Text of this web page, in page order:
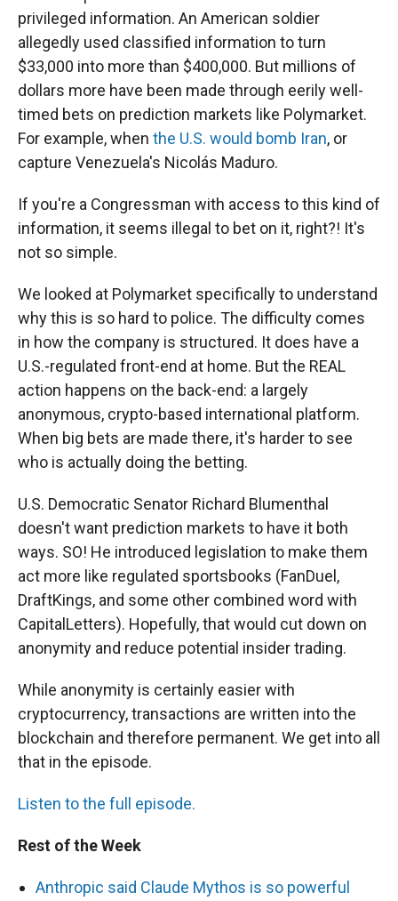
privileged information. An American soldier
allegedly used classified information to turn
$33,000 into more than $400,000. But millions of
dollars more have been made through eerily well-
timed bets on prediction markets like Polymarket.
For example, when the U.S. would bomb Iran, or
capture Venezuela's Nicolás Maduro.
If you're a Congressman with access to this kind of
information, it seems illegal to bet on it, right?! It's
not so simple.
We looked at Polymarket specifically to understand
why this is so hard to police. The difficulty comes
in how the company is structured. It does have a
U.S.-regulated front-end at home. But the REAL
action happens on the back-end: a largely
anonymous, crypto-based international platform.
When big bets are made there, it's harder to see
who is actually doing the betting.
U.S. Democratic Senator Richard Blumenthal
doesn't want prediction markets to have it both
ways. SO! He introduced legislation to make them
act more like regulated sportsbooks (FanDuel,
DraftKings, and some other combined word with
CapitalLetters). Hopefully, that would cut down on
anonymity and reduce potential insider trading.
While anonymity is certainly easier with
cryptocurrency, transactions are written into the
blockchain and therefore permanent. We get into all
that in the episode.
Listen to the full episode.
Rest of the Week
Anthropic said Claude Mythos is so powerful